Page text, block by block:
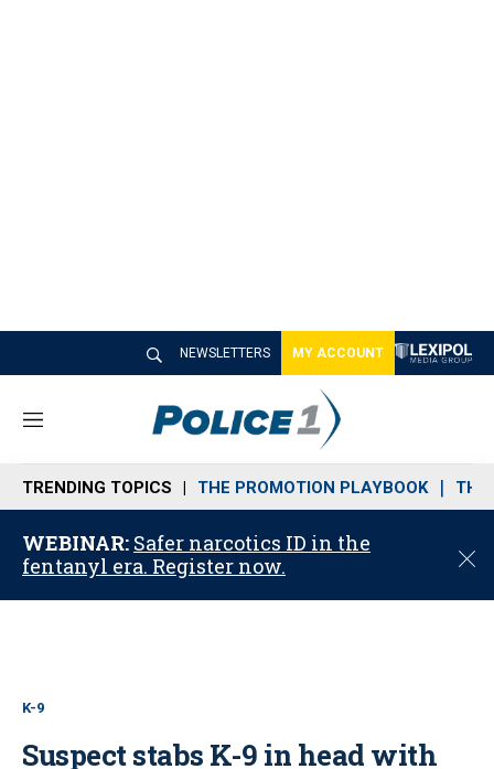
NEWSLETTERS MY ACCOUNT
M
n
u
TRENDING TOPICS THE PROMOTION PLAYBOOK THE
WEBINAR: Safer narcotics ID in the
fentanyl era. Register now.
C
o
K-9
Suspect stabs K-9 in head with